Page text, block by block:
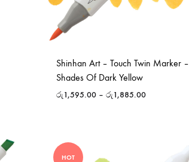
Shinhan Art – Touch Twin Marker –
Shades Of Dark Yellow
රු1,595.00 – රු1,885.00
HOT